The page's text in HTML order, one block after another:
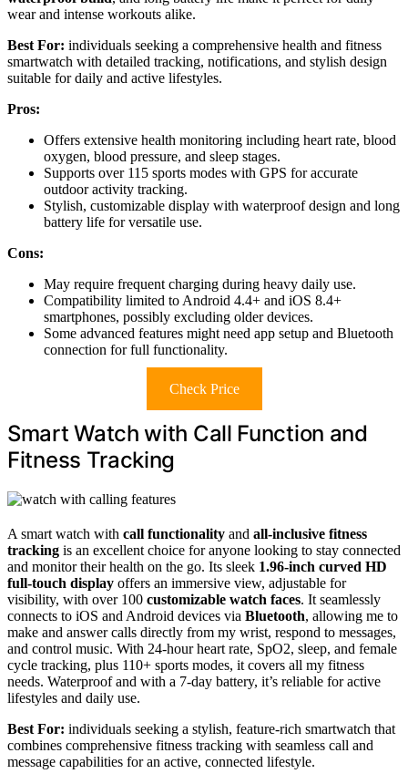
wear and intense workouts alike.
Best For: individuals seeking a comprehensive health and fitness
smartwatch with detailed tracking, notifications, and stylish design
suitable for daily and active lifestyles.
Pros:
Offers extensive health monitoring including heart rate, blood
oxygen, blood pressure, and sleep stages.
Supports over 115 sports modes with GPS for accurate
outdoor activity tracking.
Stylish, customizable display with waterproof design and long
battery life for versatile use.
Cons:
May require frequent charging during heavy daily use.
Compatibility limited to Android 4.4+ and iOS 8.4+
smartphones, possibly excluding older devices.
Some advanced features might need app setup and Bluetooth
connection for full functionality.
Check Price
Smart Watch with Call Function and
Fitness Tracking
A smart watch with call functionality and all-inclusive fitness
tracking is an excellent choice for anyone looking to stay connected
and monitor their health on the go. Its sleek 1.96-inch curved HD
full-touch display offers an immersive view, adjustable for
visibility, with over 100 customizable watch faces. It seamlessly
connects to iOS and Android devices via Bluetooth, allowing me to
make and answer calls directly from my wrist, respond to messages,
and control music. With 24-hour heart rate, SpO2, sleep, and female
cycle tracking, plus 110+ sports modes, it covers all my fitness
needs. Waterproof and with a 7-day battery, it’s reliable for active
lifestyles and daily use.
Best For: individuals seeking a stylish, feature-rich smartwatch that
combines comprehensive fitness tracking with seamless call and
message capabilities for an active, connected lifestyle.